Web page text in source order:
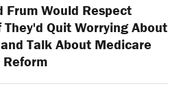
Frum Would Respect
Quit Worrying About
Talk About Medicare
Reform